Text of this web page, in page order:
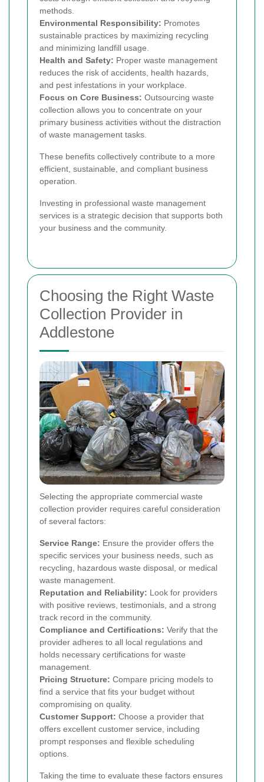
methods.
Environmental Responsibility: Promotes
sustainable practices by maximizing recycling
and minimizing landfill usage.
Health and Safety: Proper waste management
reduces the risk of accidents, health hazards,
and pest infestations in your workplace.
Focus on Core Business: Outsourcing waste
collection allows you to concentrate on your
primary business activities without the distraction
of waste management tasks.
These benefits collectively contribute to a more
efficient, sustainable, and compliant business
operation.
Investing in professional waste management
services is a strategic decision that supports both
your business and the community.
Choosing the Right Waste
Collection Provider in
Addlestone
Selecting the appropriate commercial waste
collection provider requires careful consideration
of several factors:
Service Range: Ensure the provider offers the
specific services your business needs, such as
recycling, hazardous waste disposal, or medical
waste management.
Reputation and Reliability: Look for providers
with positive reviews, testimonials, and a strong
track record in the community.
Compliance and Certifications: Verify that the
provider adheres to all local regulations and
holds necessary certifications for waste
management.
Pricing Structure: Compare pricing models to
find a service that fits your budget without
compromising on quality.
Customer Support: Choose a provider that
offers excellent customer service, including
prompt responses and flexible scheduling
options.
Taking the time to evaluate these factors ensures